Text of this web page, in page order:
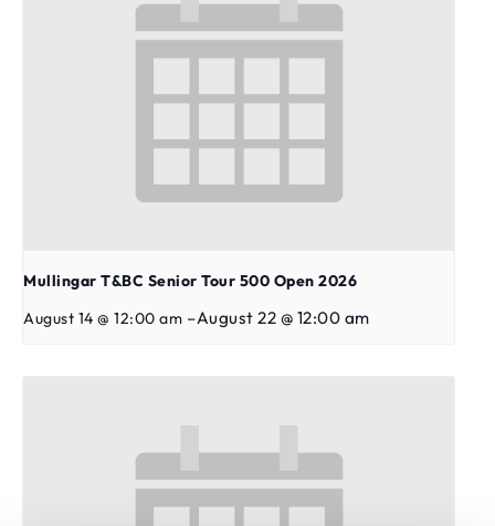
Mullingar T&BC Senior Tour 500 Open 2026
August 14 @ 12:00 am –August 22 @ 12:00 am